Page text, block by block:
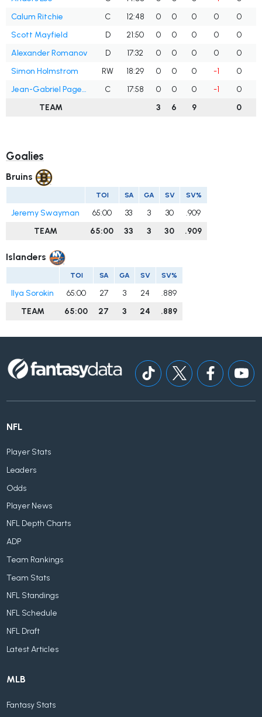
Calum Ritchie
C 12:48 0 0 0 0 0
Scott Mayfield
D 21:50 0 0 0 0 0
Alexander Romanov
D 17:32 0 0 0 0 0
Simon Holmstrom
RW 18:29 0 0 0 -1 0
Jean-Gabriel Pageau
C 17:58 0 0 0 -1 0
TEAM
3 6 9 0
Goalies
Bruins
TOI SA GA SV SV%
Jeremy Swayman 65:00 33 3 30
.909
TEAM
65:00 33 3 30 .909
Islanders
TOI SA GA SV SV%
Ilya Sorokin 65:00 27 3 24
.889
TEAM
65:00 27 3 24 .889
NFL
Player Stats
Leaders
Odds
Player News
NFL Depth Charts
ADP
Team Rankings
Team Stats
NFL Standings
NFL Schedule
NFL Draft
Latest Articles
MLB
Fantasy Stats